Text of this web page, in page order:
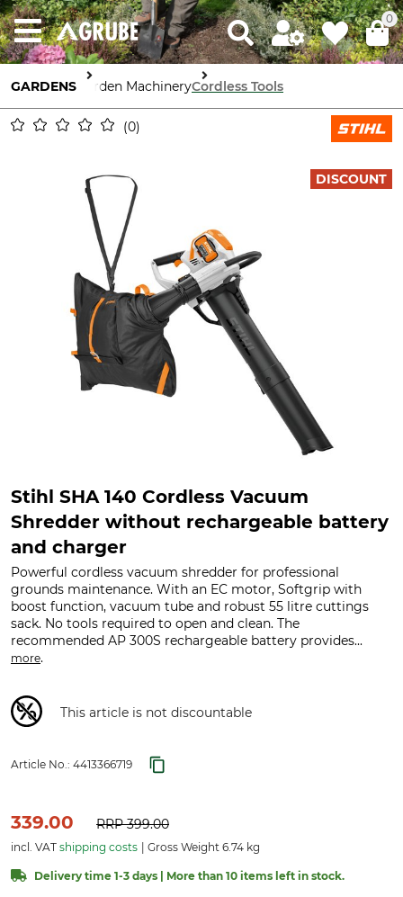
0
GARDENS Garden MachineryCordless Tools
0
DISCOUNT
Stihl SHA 140 Cordless Vacuum
Shredder without rechargeable battery
and charger
Powerful cordless vacuum shredder for professional
grounds maintenance. With an EC motor, Softgrip with
boost function, vacuum tube and robust 55 litre cuttings
sack. No tools required to open and clean. The
recommended AP 300S rechargeable battery provides...
more.
This article is not discountable
Article No.: 4413366719
339.00 RRP399.00
incl. VAT shipping costs Gross Weight 6.74 kg
Delivery time 1-3 days | More than 10 items left in stock.